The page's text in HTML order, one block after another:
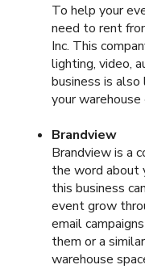
To help your
need to rent
Inc. This
lighting, video,
business is
your
Brandview
Brandview is a
the word about
this business
event grow
email
them or a
warehouse